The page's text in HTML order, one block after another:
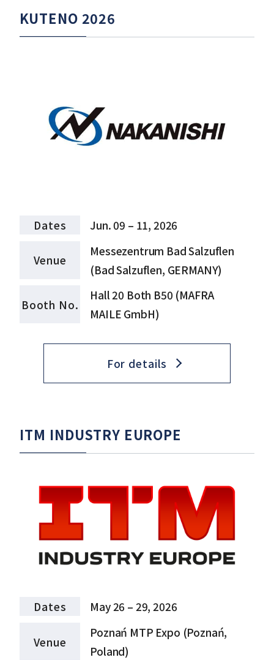
KUTENO 2026
Dates Jun. 09 – 11, 2026
Venue
Messezentrum Bad Salzuflen
(Bad Salzuflen, GERMANY)
Booth No.
Hall 20 Both B50 (MAFRA
MAILE GmbH)
For details
ITM INDUSTRY EUROPE
Dates May 26 – 29, 2026
Venue
Poznań MTP Expo (Poznań,
Poland)